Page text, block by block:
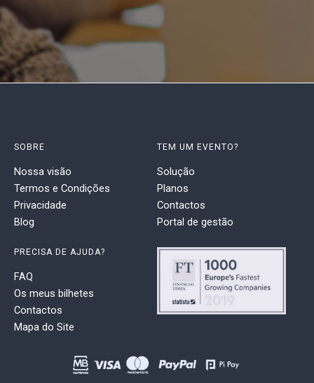
SOBRE
Nossa visão
Termos e Condições
Privacidade
Blog
TEM UM EVENTO?
Solução
Planos
Contactos
Portal de gestão
PRECISA DE AJUDA?
FAQ
Os meus bilhetes
Contactos
Mapa do Site